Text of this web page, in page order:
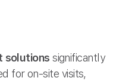
solutions significantly
for on-site visits,